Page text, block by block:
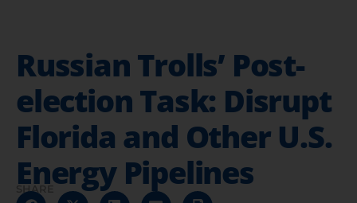
Russian Trolls’ Post-
election Task: Disrupt
Florida and Other U.S.
Energy Pipelines
SHARE